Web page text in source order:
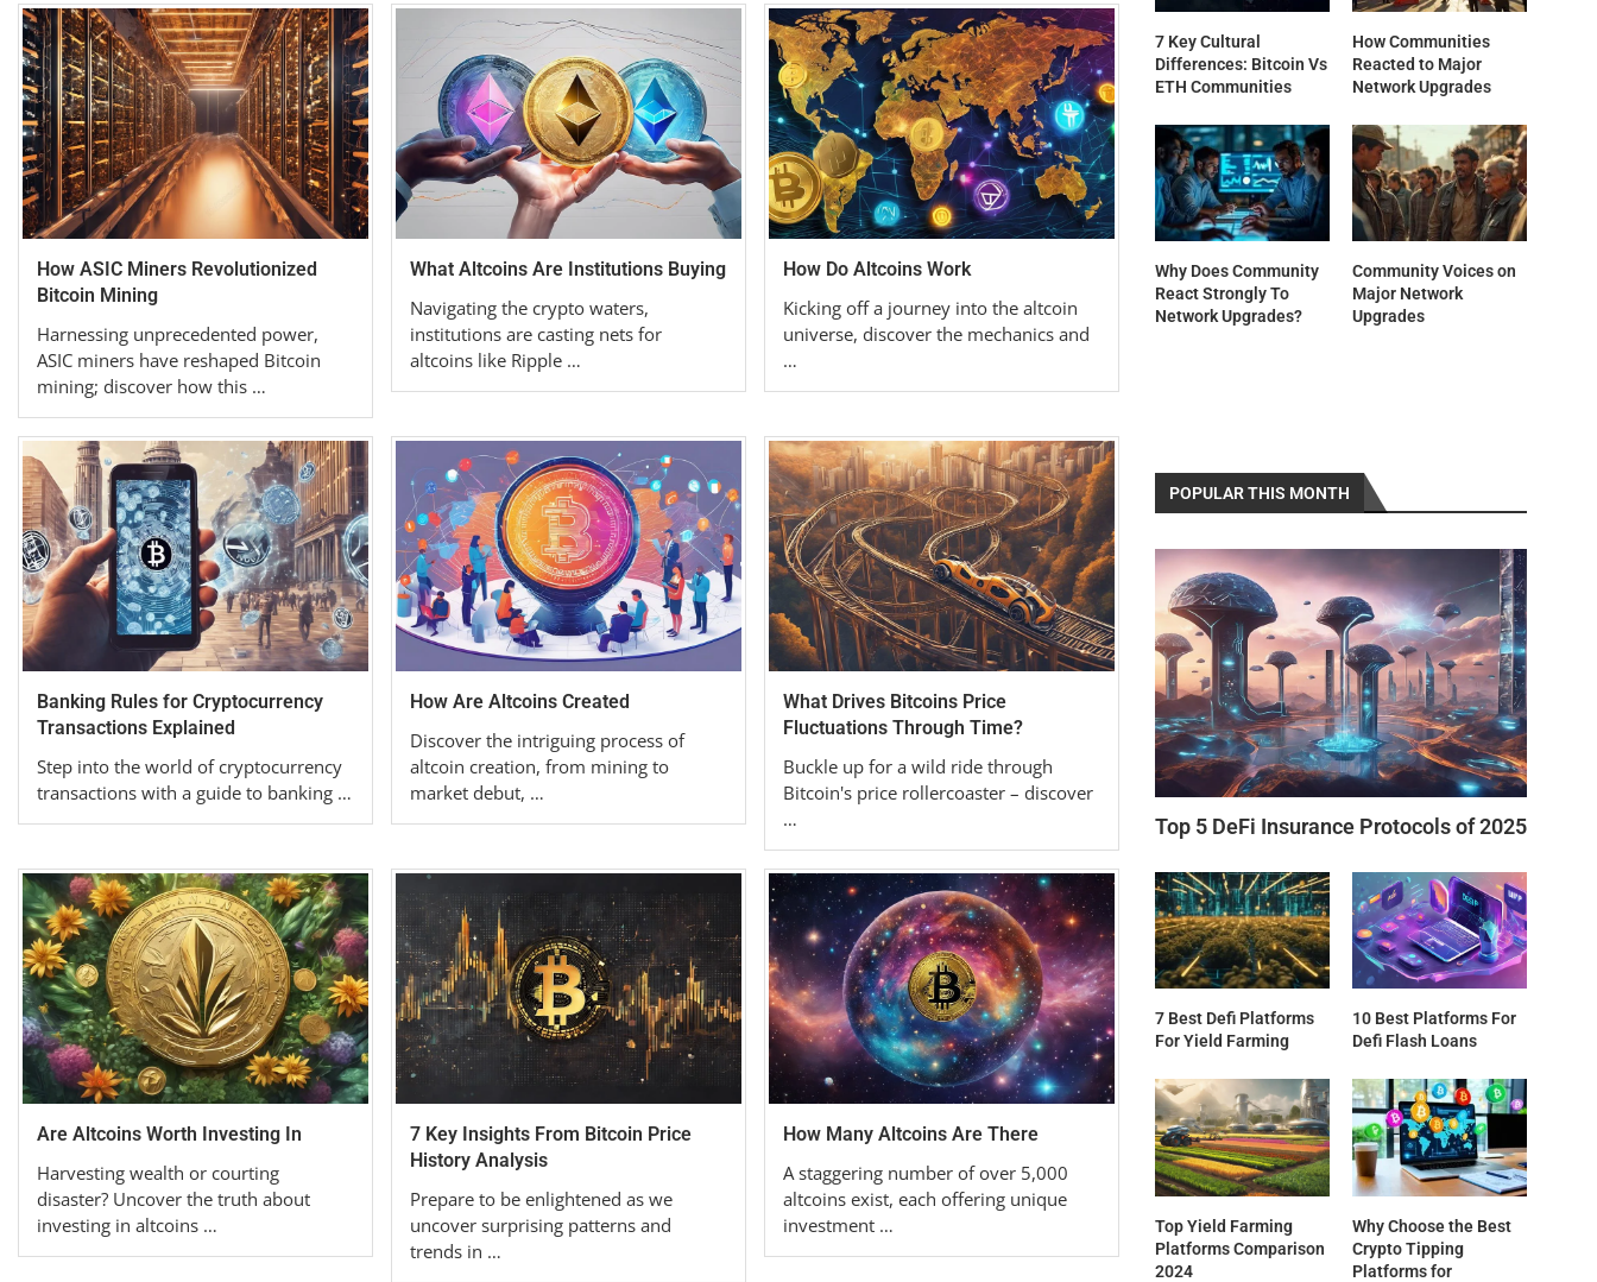
How ASIC Miners Revolutionized
Bitcoin Mining
Harnessing unprecedented power,
ASIC miners have reshaped Bitcoin
mining; discover how this …
What Altcoins Are Institutions Buying
Navigating the crypto waters,
institutions are casting nets for
altcoins like Ripple …
How Do Altcoins Work
Kicking off a journey into the altcoin
universe, discover the mechanics and
…
Banking Rules for Cryptocurrency
Transactions Explained
Step into the world of cryptocurrency
transactions with a guide to banking …
How Are Altcoins Created
Discover the intriguing process of
altcoin creation, from mining to
market debut, …
What Drives Bitcoins Price
Fluctuations Through Time?
Buckle up for a wild ride through
Bitcoin's price rollercoaster – discover
…
Are Altcoins Worth Investing In
Harvesting wealth or courting
disaster? Uncover the truth about
investing in altcoins …
7 Key Insights From Bitcoin Price
History Analysis
Prepare to be enlightened as we
uncover surprising patterns and
trends in …
How Many Altcoins Are There
A staggering number of over 5,000
altcoins exist, each offering unique
investment …
7 Key Cultural
Differences: Bitcoin Vs
ETH Communities
How Communities
Reacted to Major
Network Upgrades
Why Does Community
React Strongly To
Network Upgrades?
Community Voices on
Major Network
Upgrades
POPULAR THIS MONTH
Top 5 DeFi Insurance Protocols of 2025
7 Best Defi Platforms
For Yield Farming
10 Best Platforms For
Defi Flash Loans
Top Yield Farming
Platforms Comparison
2024
Why Choose the Best
Crypto Tipping
Platforms for